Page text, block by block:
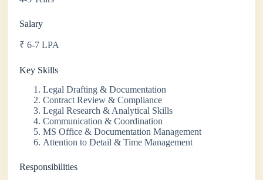
Salary
₹ 6-7 LPA
Key Skills
Legal Drafting & Documentation
Contract Review & Compliance
Legal Research & Analytical Skills
Communication & Coordination
MS Office & Documentation Management
Attention to Detail & Time Management
Responsibilities